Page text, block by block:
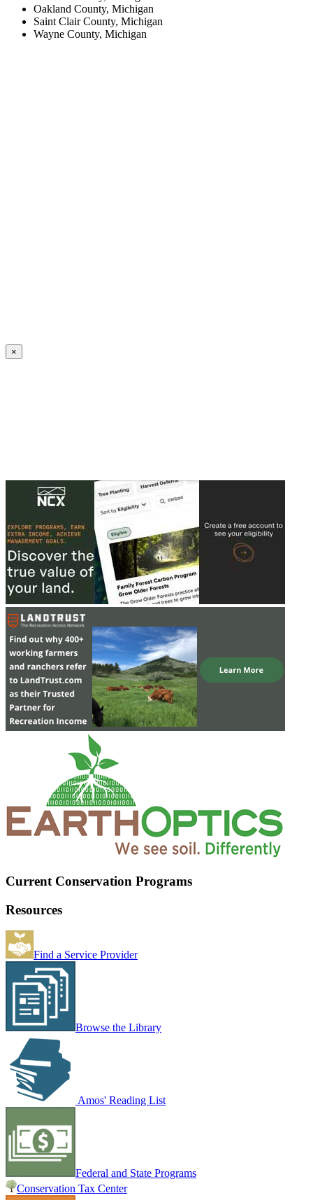
Oakland County, Michigan
Saint Clair County, Michigan
Wayne County, Michigan
×
Current Conservation Programs
Resources
Find a Service Provider
Browse the Library
Amos' Reading List
Federal and State Programs
Conservation Tax Center